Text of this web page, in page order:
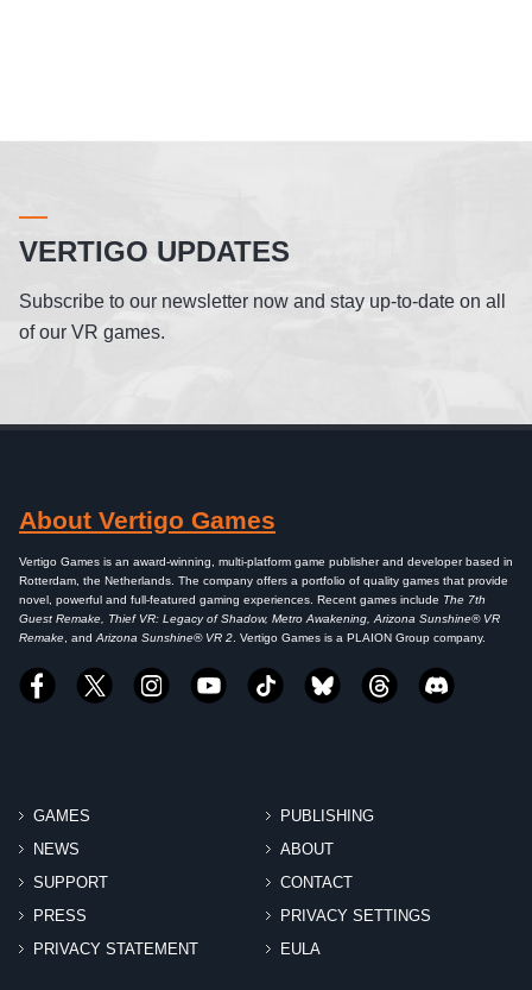
VERTIGO UPDATES
Subscribe to our newsletter now and stay up-to-date on all
of our VR games.
About Vertigo Games
Vertigo Games is an award-winning, multi-platform game publisher and developer based in
Rotterdam, the Netherlands. The company offers a portfolio of quality games that provide
novel, powerful and full-featured gaming experiences. Recent games include The 7th
Guest Remake, Thief VR: Legacy of Shadow, Metro Awakening, Arizona Sunshine® VR
Remake , and Arizona Sunshine® VR 2 . Vertigo Games is a PLAION Group company.
GAMES
PUBLISHING
NEWS
ABOUT
SUPPORT
CONTACT
PRESS
PRIVACY SETTINGS
PRIVACY STATEMENT
EULA